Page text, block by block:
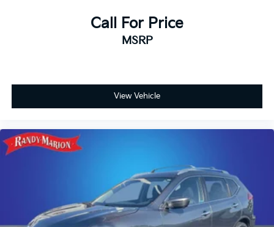
Call For Price
MSRP
View Vehicle